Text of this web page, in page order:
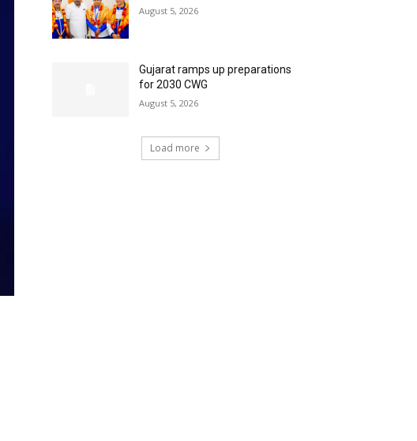
August 5, 2026
Gujarat ramps up preparations
for 2030 CWG
August 5, 2026
Load more